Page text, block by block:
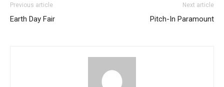
Previous article
Earth Day Fair
Next article
Pitch-In Paramount